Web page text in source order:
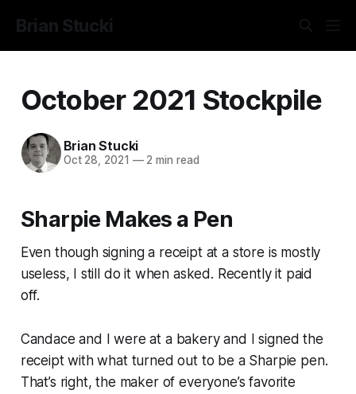
Brian Stucki
October 2021 Stockpile
Brian Stucki
Oct 28, 2021 —2 min read
Sharpie Makes a Pen
Even though signing a receipt at a store is mostly
useless, I still do it when asked. Recently it paid
off.
Candace and I were at a bakery and I signed the
receipt with what turned out to be a Sharpie pen.
That’s right, the maker of everyone’s favorite